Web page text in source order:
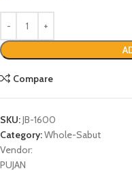
Compare
SKU:JB-1600
Category:Whole-Sabut
Vendor:
PUJAN